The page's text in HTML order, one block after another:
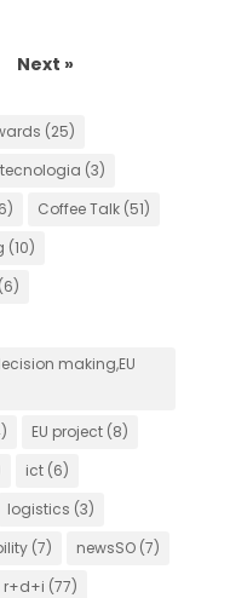
Next »
(25)
(3)
Coffee Talk(51)
(10)
(6)
making,EU
EU project(8)
ict(6)
logistics (3)
(7) newsSO(7)
r+d+i (77)